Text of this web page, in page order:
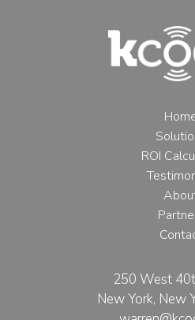
ROI
250 West
New York, New